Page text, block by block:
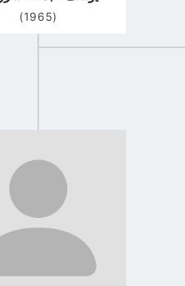
(1965)
profile
page